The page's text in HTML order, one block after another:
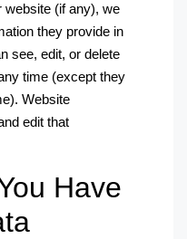
website (if any), we
they provide in
see, edit, or delete
time (except they
Website
edit that
Have